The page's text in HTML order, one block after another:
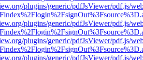
plugins/generic/pdfJsViewer/pdf.js/
plugins/generic/pdfJsViewer/pdf.js/
plugins/generic/pdfJsViewer/pdf.js/
plugins/generic/pdfJsViewer/pdf.js/